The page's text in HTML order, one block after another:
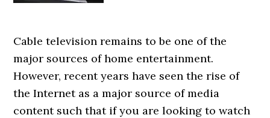
Cable television remains to be one of the
major sources of home entertainment.
However, recent years have seen the rise of
the Internet as a major source of media
content such that if you are looking to watch